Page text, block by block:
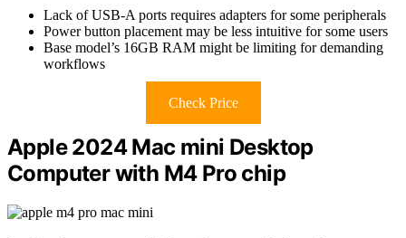
Lack of USB-A ports requires adapters for some peripherals
Power button placement may be less intuitive for some users
Base model’s 16GB RAM might be limiting for demanding
workflows
Check Price
Apple 2024 Mac mini Desktop
Computer with M4 Pro chip